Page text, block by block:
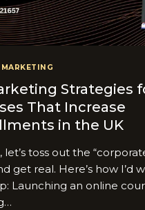
Strategies
That Increase
in the UK
let’s toss out the
get real. Here’s how I’d
Launching an online